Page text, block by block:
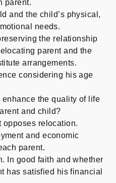
parent.
and the child’s physical,
needs.
the relationship
parent and the
arrangements.
considering his age
the quality of life
and child?
opposes relocation.
and economic
parent.
In good faith and whether
has satisfied his financial